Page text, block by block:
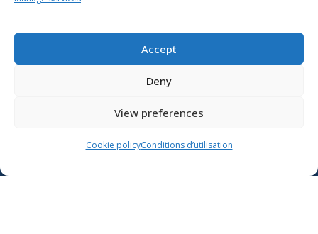
Accept
Deny
View preferences
Cookie policyConditions d’utilisation
Lien vers Facebook
Lien vers XLien vers Youtube